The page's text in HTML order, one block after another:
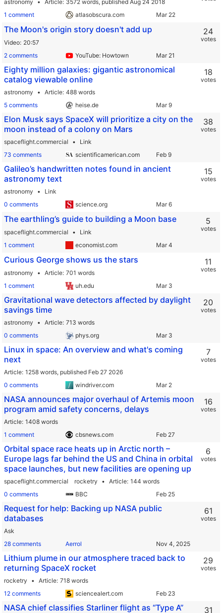
astronomy Article 3572 words, published Aug 24 2018
1 comment
atlasobscura.com
The Moon's origin story doesn't add up
Video 20:57
2 comments
YouTube: Howtown
24
votes
Eighty million galaxies: gigantic astronomical
catalog viewable online
astronomy Article 488 words
5 comments
heise.de
18
votes
Elon Musk says SpaceX will prioritize a city on the
moon instead of a colony on Mars
spaceflight.commercial
Link
73 comments
scientificamerican.com
38
votes
Galileo’s handwritten notes found in ancient
astronomy text
astronomy
Link
0 comments
science.org
15
votes
The earthling’s guide to building a Moon base
spaceflight.commercial
Link
1 comment
economist.com
5
votes
Curious George shows us the stars
astronomy Article 701 words
1 comment
uh.edu
11
votes
Gravitational wave detectors affected by daylight
savings time
astronomy Article 713 words
0 comments
phys.org
20
votes
Linux in space: An overview and what's coming
next
Article 1258 words, published Feb 27 2026
0 comments
windriver.com
7
votes
NASA announces major overhaul of Artemis moon
program amid safety concerns, delays
Article 1408 words
1 comment
cbsnews.com
16
votes
Orbital space race heats up in Arctic north –
Europe lags far behind the US and China in orbital
space launches, but new facilities are opening up
spaceflight.commercial rocketry Article 144 words
0 comments
BBC
6
votes
Request for help: Backing up NASA public
databases
Ask
28 comments
Aerrol
61
votes
Lithium plume in our atmosphere traced back to
returning SpaceX rocket
rocketry Article 718 words
12 comments
sciencealert.com
29
votes
NASA chief classifies Starliner flight as “Type A”
31